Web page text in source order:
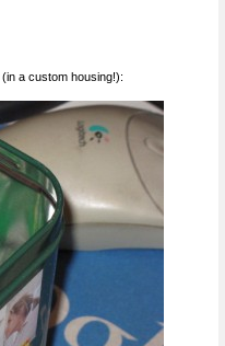
(in a custom housing!):